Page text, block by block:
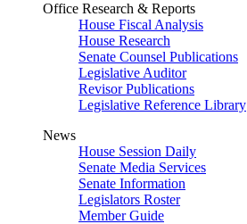
Office Research & Reports
House Fiscal Analysis
House Research
Senate Counsel Publications
Legislative Auditor
Revisor Publications
Legislative Reference Library
News
House Session Daily
Senate Media Services
Senate Information
Legislators Roster
Member Guide